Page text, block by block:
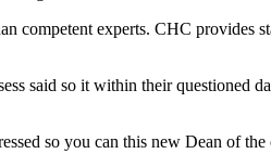
competent experts. CHC provides
said so it within their questioned
so you can this new Dean of